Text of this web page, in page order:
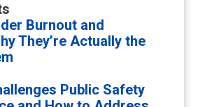
Burnout and
They’re Actually the
Public Safety